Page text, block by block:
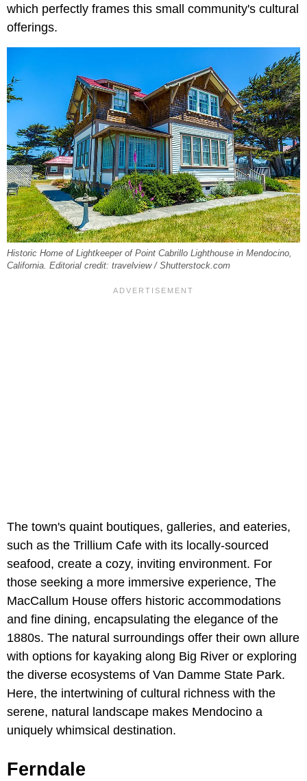
which perfectly frames this small community's cultural
offerings.
Historic Home of Lightkeeper of Point Cabrillo Lighthouse in Mendocino,
California. Editorial credit: travelview / Shutterstock.com
The town's quaint boutiques, galleries, and eateries,
such as the Trillium Cafe with its locally-sourced
seafood, create a cozy, inviting environment. For
those seeking a more immersive experience, The
MacCallum House offers historic accommodations
and fine dining, encapsulating the elegance of the
1880s. The natural surroundings offer their own allure
with options for kayaking along Big River or exploring
the diverse ecosystems of Van Damme State Park.
Here, the intertwining of cultural richness with the
serene, natural landscape makes Mendocino a
uniquely whimsical destination.
Ferndale